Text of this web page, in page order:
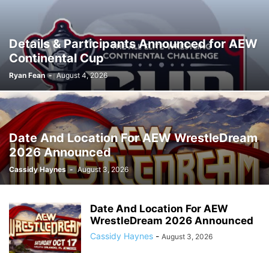
Details & Participants Announced for AEW
Continental Cup
Ryan Fean - August 4, 2026
Date And Location For AEW WrestleDream
2026 Announced
Cassidy Haynes - August 3, 2026
Date And Location For AEW
WrestleDream 2026 Announced
Cassidy Haynes - August 3, 2026